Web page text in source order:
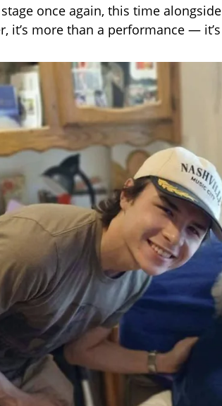
once again, this time
it’s more than a performance —